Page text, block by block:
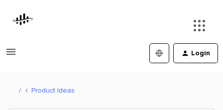
Login
Product Ideas